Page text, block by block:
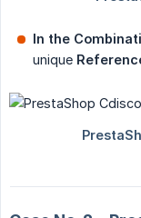
In the
unique